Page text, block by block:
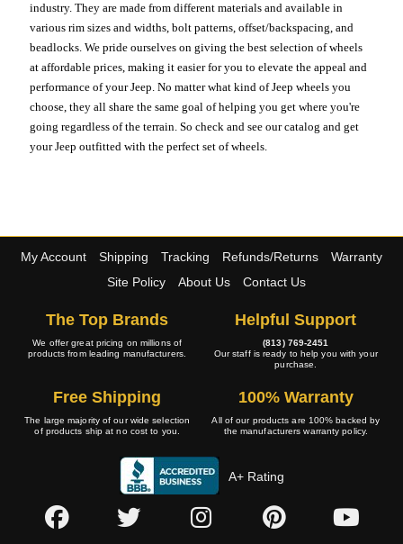
industry. They are made from different materials and available in
various rim sizes and widths, bolt patterns, offset/backspacing, and
beadlocks. We pride ourselves on giving the best selection of wheels
at affordable prices, making it easier for you to elevate the appeal and
performance of your Jeep. No matter what kind of Jeep wheels you
choose, they all share the same goal of helping you get where you're
going regardless of the terrain. So check and see our catalog and get
your Jeep outfitted with the perfect set of wheels.
My Account Shipping Tracking Refunds/Returns
Warranty
Site Policy
About Us Contact Us
The Top Brands
We offer great pricing on millions of
products from leading manufacturers.
Helpful Support
(813) 769-2451
Our staff is ready to help you with your
purchase.
Free Shipping
The large majority of our wide selection
of products ship at no cost to you.
100% Warranty
All of our products are 100% backed by
the manufacturers warranty policy.
A+ Rating